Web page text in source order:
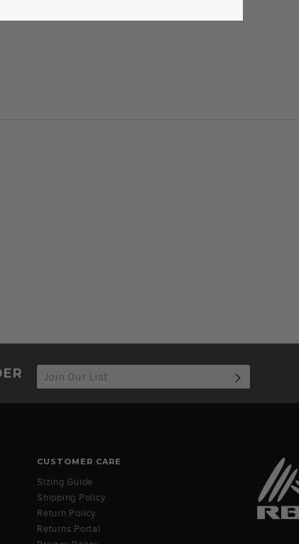
CUSTOMER CARE
Sizing Guide
Shipping Policy
Return Policy
Returns Portal